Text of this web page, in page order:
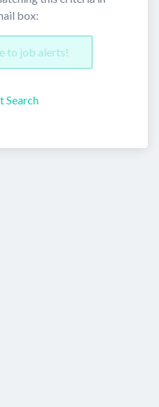
box:
to job alerts!
Search